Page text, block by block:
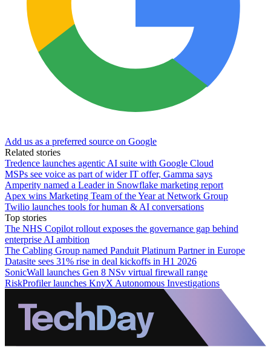
Add us as a preferred source on Google
Related stories
Tredence launches agentic AI suite with Google Cloud
MSPs see voice as part of wider IT offer, Gamma says
Amperity named a Leader in Snowflake marketing report
Apex wins Marketing Team of the Year at Network Group
Twilio launches tools for human & AI conversations
Top stories
The NHS Copilot rollout exposes the governance gap behind
enterprise AI ambition
The Cabling Group named Panduit Platinum Partner in Europe
Datasite sees 31% rise in deal kickoffs in H1 2026
SonicWall launches Gen 8 NSv virtual firewall range
RiskProfiler launches KnyX Autonomous Investigations